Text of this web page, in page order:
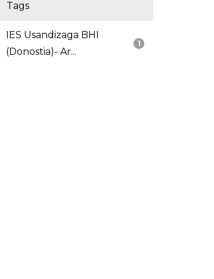
Tags
1
IES Usandizaga BHI
(Donostia)- Ar...